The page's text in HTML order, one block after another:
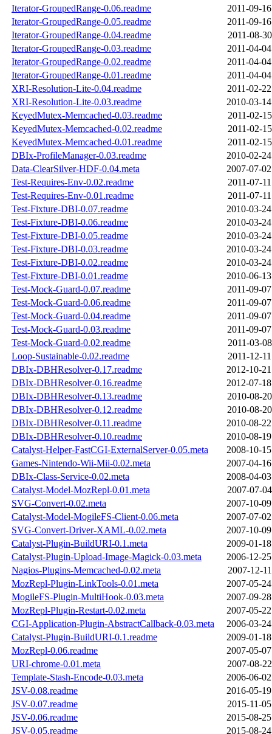
Iterator-GroupedRange-0.06.readme
2011-09-
Iterator-GroupedRange-0.05.readme
2011-09-
Iterator-GroupedRange-0.04.readme
2011-08-
Iterator-GroupedRange-0.03.readme
2011-04-
Iterator-GroupedRange-0.02.readme
2011-04-
Iterator-GroupedRange-0.01.readme
2011-04-
XRI-Resolution-Lite-0.04.readme
2011-02-
XRI-Resolution-Lite-0.03.readme
2010-03-
KeyedMutex-Memcached-0.03.readme
2011-02-
KeyedMutex-Memcached-0.02.readme
2011-02-
KeyedMutex-Memcached-0.01.readme
2011-02-
DBIx-ProfileManager-0.03.readme
2010-02-
Data-ClearSilver-HDF-0.04.meta
2007-07-
Test-Requires-Env-0.02.readme
2011-07-
Test-Requires-Env-0.01.readme
2011-07-
Test-Fixture-DBI-0.07.readme
2010-03-
Test-Fixture-DBI-0.06.readme
2010-03-
Test-Fixture-DBI-0.05.readme
2010-03-
Test-Fixture-DBI-0.03.readme
2010-03-
Test-Fixture-DBI-0.02.readme
2010-03-
Test-Fixture-DBI-0.01.readme
2010-06-
Test-Mock-Guard-0.07.readme
2011-09-
Test-Mock-Guard-0.06.readme
2011-09-
Test-Mock-Guard-0.04.readme
2011-09-
Test-Mock-Guard-0.03.readme
2011-09-
Test-Mock-Guard-0.02.readme
2011-03-
Loop-Sustainable-0.02.readme
2011-12-
DBIx-DBHResolver-0.17.readme
2012-10-
DBIx-DBHResolver-0.16.readme
2012-07-
DBIx-DBHResolver-0.13.readme
2010-08-
DBIx-DBHResolver-0.12.readme
2010-08-
DBIx-DBHResolver-0.11.readme
2010-08-
DBIx-DBHResolver-0.10.readme
2010-08-
Catalyst-Helper-FastCGI-ExternalServer-0.05.meta
2008-10-
Games-Nintendo-Wii-Mii-0.02.meta
2007-04-
DBIx-Class-Service-0.02.meta
2008-04-
Catalyst-Model-MozRepl-0.01.meta
2007-07-
SVG-Convert-0.02.meta
2007-10-
Catalyst-Model-MogileFS-Client-0.06.meta
2007-07-
SVG-Convert-Driver-XAML-0.02.meta
2007-10-
Catalyst-Plugin-BuildURI-0.1.meta
2009-01-
Catalyst-Plugin-Upload-Image-Magick-0.03.meta
2006-12-
Nagios-Plugins-Memcached-0.02.meta
2007-12-
MozRepl-Plugin-LinkTools-0.01.meta
2007-05-
MogileFS-Plugin-MultiHook-0.03.meta
2007-09-
MozRepl-Plugin-Restart-0.02.meta
2007-05-
CGI-Application-Plugin-AbstractCallback-0.03.meta
2006-03-
Catalyst-Plugin-BuildURI-0.1.readme
2009-01-
MozRepl-0.06.readme
2007-05-
URI-chrome-0.01.meta
2007-08-
Template-Stash-Encode-0.03.meta
2006-06-
JSV-0.08.readme
2016-05-
JSV-0.07.readme
2015-11-
JSV-0.06.readme
2015-08-
JSV-0.05.readme
2015-08-